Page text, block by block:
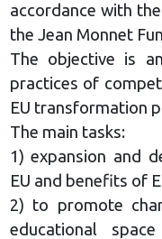
accordance with
the Jean Monnet
The objective is
practices of
EU transformation
The main tasks:
1) expansion and
EU and benefits of
2) to promote
educational